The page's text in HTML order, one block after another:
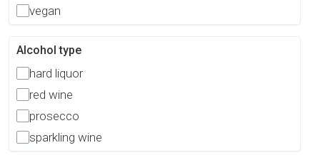
vegan
Alcohol type
hard liquor
red wine
prosecco
sparkling wine